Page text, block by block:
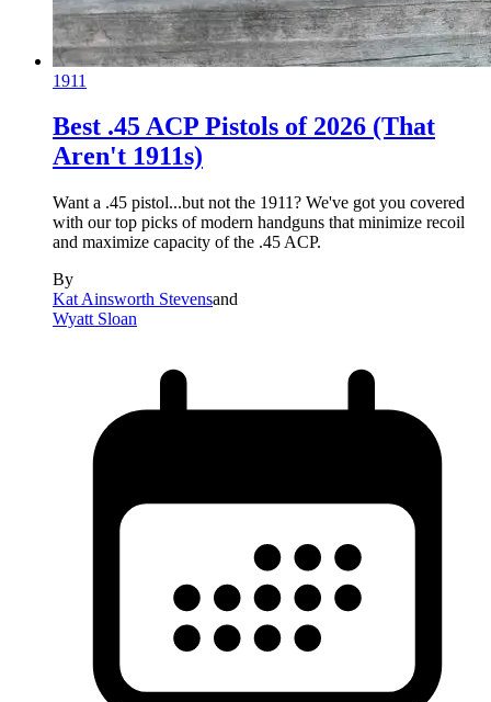
1911
Best .45 ACP Pistols of 2026 (That
Aren't 1911s)
Want a .45 pistol...but not the 1911? We've got you covered
with our top picks of modern handguns that minimize recoil
and maximize capacity of the .45 ACP.
By
Kat Ainsworth Stevensand
Wyatt Sloan